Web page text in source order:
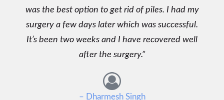
was the best option to get rid of piles. I had my
surgery a few days later which was successful.
It’s been two weeks and I have recovered well
after the surgery.
– Dharmesh Singh